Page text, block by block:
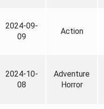
2024-09-
09
Action
2024-10-
08
Adventure
Horror